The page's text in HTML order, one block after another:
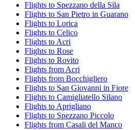
Flights to Spezzano della Sila
Flights to San Pietro in Guarano
Flights to Lorica
Flights to Celico
Flights to Acri
Flights to Rose
Flights to Rovito
Flights from Acri
Flights from Bocchigliero
Flights to San Giovanni in Fiore
Flights to Camigliatello Silano
Flights to Aprigliano
Flights to Spezzano Piccolo
Flights from Casali del Manco